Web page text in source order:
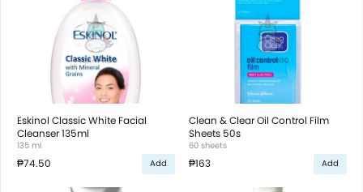
Eskinol Classic White Facial
Cleanser 135ml
135 ml
₱74.50 Add
Clean & Clear Oil Control Film
Sheets 50s
60 sheets
₱163 Add